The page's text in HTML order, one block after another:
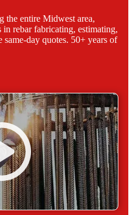
the entire Midwest area,
rebar fabricating, estimating,
same-day quotes. 50+ years of